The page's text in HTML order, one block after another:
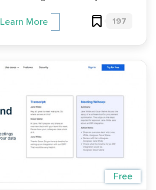
Learn More 197
Free